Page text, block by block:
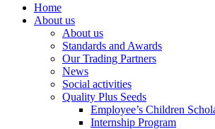
Home
About us
About us
Standards and Awards
Our Trading Partners
News
Social activities
Quality Plus Seeds
Employee’s Children
Internship Program